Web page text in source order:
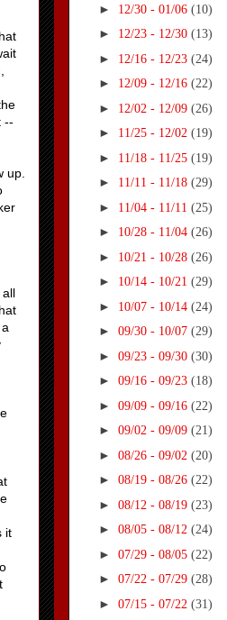
--
up.
all
it
► 12/30 - 01/06 (10)
► 12/23 - 12/30 (13)
► 12/16 - 12/23 (24)
► 12/09 - 12/16 (22)
► 12/02 - 12/09 (26)
► 11/25 - 12/02 (19)
► 11/18 - 11/25 (19)
► 11/11 - 11/18 (29)
► 11/04 - 11/11 (25)
► 10/28 - 11/04 (26)
► 10/21 - 10/28 (26)
► 10/14 - 10/21 (29)
► 10/07 - 10/14 (24)
► 09/30 - 10/07 (29)
► 09/23 - 09/30 (30)
► 09/16 - 09/23 (18)
► 09/09 - 09/16 (22)
► 09/02 - 09/09 (21)
► 08/26 - 09/02 (20)
► 08/19 - 08/26 (22)
► 08/12 - 08/19 (23)
► 08/05 - 08/12 (24)
► 07/29 - 08/05 (22)
► 07/22 - 07/29 (28)
► 07/15 - 07/22 (31)